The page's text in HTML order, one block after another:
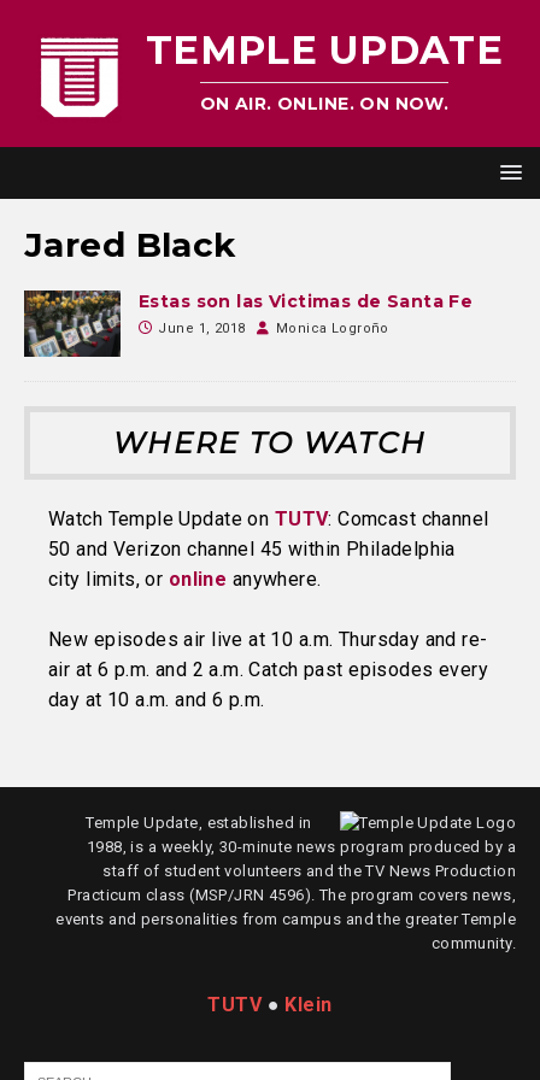
TEMPLE UPDATE
ON AIR. ONLINE. ON NOW.
Jared Black
Estas son las Victimas de Santa Fe
June 1, 2018 Monica Logroño
WHERE TO WATCH
Watch Temple Update on TUTV: Comcast channel
50 and Verizon channel 45 within Philadelphia
city limits, or online anywhere.
New episodes air live at 10 a.m. Thursday and re-
air at 6 p.m. and 2 a.m. Catch past episodes every
day at 10 a.m. and 6 p.m.
Temple Update, established in
1988, is a weekly, 30-minute news program produced by a
staff of student volunteers and the TV News Production
Practicum class (MSP/JRN 4596). The program covers news,
events and personalities from campus and the greater Temple
community.
TUTV● Klein